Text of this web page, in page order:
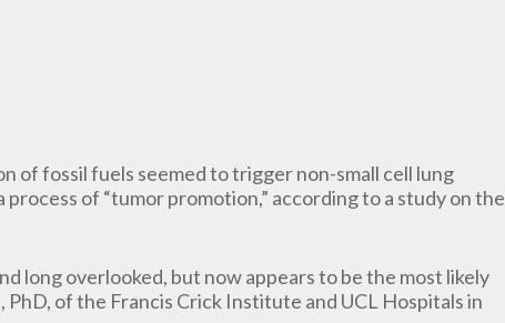
of fossil fuels seemed to trigger non-small cell lung
of “tumor promotion,” according to a study on the
long overlooked, but now appears to be the most likely
PhD, of the Francis Crick Institute and UCL Hospitals in